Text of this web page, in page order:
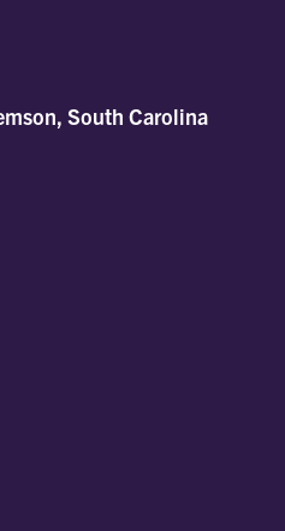
South Carolina